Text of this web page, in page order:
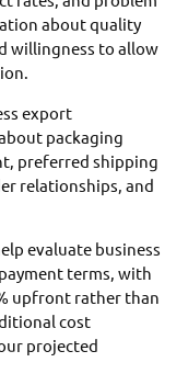
about quality
willingness to allow
export
packaging
preferred shipping
relationships, and
evaluate business
terms, with
upfront rather than
cost
projected